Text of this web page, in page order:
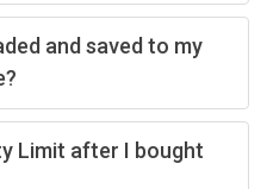
and saved to my
Limit after I bought